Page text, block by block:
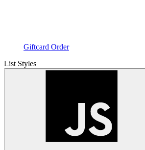
Giftcard Order
List Styles